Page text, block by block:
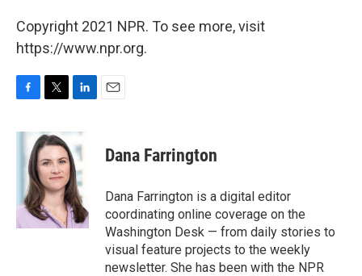
Copyright 2021 NPR. To see more, visit
https://www.npr.org.
c
k
i
t
t
e
r
n
k
e
d
I
n
Dana Farrington
Dana Farrington is a digital editor
coordinating online coverage on the
Washington Desk — from daily stories to
visual feature projects to the weekly
newsletter. She has been with the NPR